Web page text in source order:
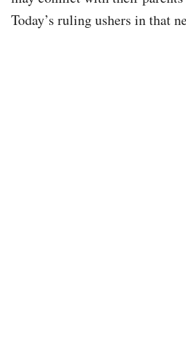
Today’s ruling ushers in that